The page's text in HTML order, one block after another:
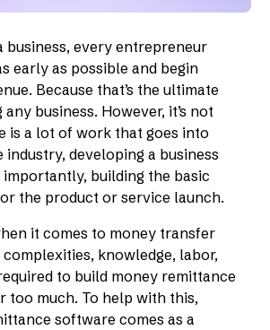
business, every entrepreneur
early as possible and begin
Because that’s the ultimate
business. However, it’s not
is a lot of work that goes into
industry, developing a business
importantly, building the basic
the product or service launch.
it comes to money transfer
complexities, knowledge, labor,
to build money remittance
too much. To help with this,
software comes as a